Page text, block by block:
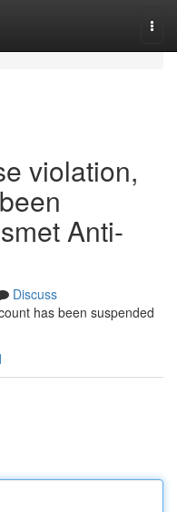
violation,
Anti-
Discuss
has been suspended